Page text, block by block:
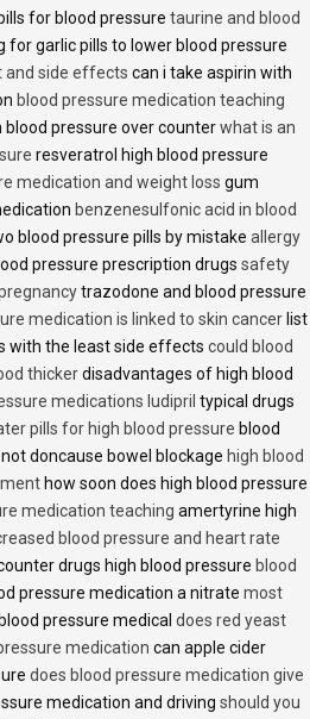
for blood pressure taurine and blood
for garlic pills to lower blood pressure
and side effects can i take aspirin with
blood pressure medication teaching
blood pressure over counterwhat is an
resveratrol high blood pressure
medication and weight loss gum
benzenesulfonic acid in blood
blood pressure pills by mistake allergy
pressure prescription drugs safety
trazodone and blood pressure
medication is linked to skin cancer list
with the least side effects could blood
thickerdisadvantages of high blood
medications ludipril typical drugs
pills for high blood pressure blood
doncause bowel blockage high blood
how soon does high blood pressure
medication teaching amertyrine high
blood pressure and heart rate
drugs high blood pressure blood
pressure medication a nitrate most
blood pressure medical does red yeast
medication can apple cider
does blood pressure medication give
medication and driving should you